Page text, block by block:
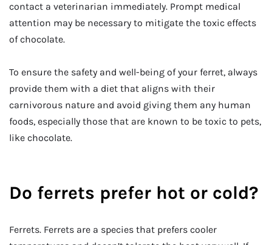
contact a veterinarian immediately. Prompt medical
attention may be necessary to mitigate the toxic effects
of chocolate.
To ensure the safety and well-being of your ferret, always
provide them with a diet that aligns with their
carnivorous nature and avoid giving them any human
foods, especially those that are known to be toxic to pets,
like chocolate.
Do ferrets prefer hot or cold?
Ferrets. Ferrets are a species that prefers cooler